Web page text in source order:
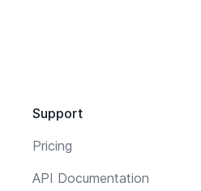
Support
Pricing
API Documentation